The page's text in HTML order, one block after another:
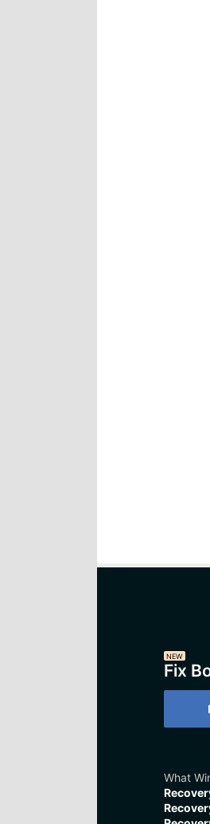
NEW
Fix
What